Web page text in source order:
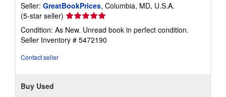
Seller: GreatBookPrices, Columbia, MD, U.S.A.
(5-star seller) Seller
rating
5
out
Condition: As New. Unread book in perfect condition.
Seller Inventory # 5472190
Contact seller
Buy Used